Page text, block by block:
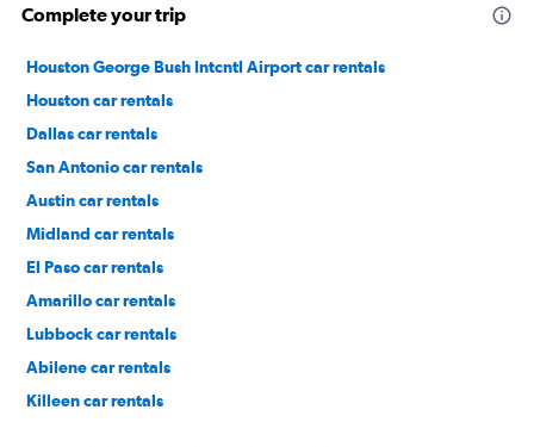
Complete your trip
Houston George Bush Intcntl Airport car rentals
Houston car rentals
Dallas car rentals
San Antonio car rentals
Austin car rentals
Midland car rentals
El Paso car rentals
Amarillo car rentals
Lubbock car rentals
Abilene car rentals
Killeen car rentals